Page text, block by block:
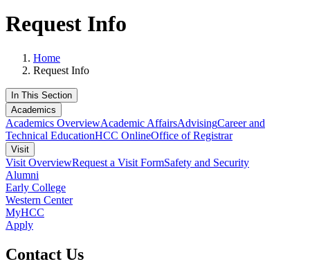
Request Info
Home
Request Info
In This Section
Academics
Academics OverviewAcademic AffairsAdvisingCareer and
Technical EducationHCC OnlineOffice of Registrar
Visit
Visit OverviewRequest a Visit FormSafety and Security
Alumni
Early College
Western Center
MyHCC
Apply
Contact Us